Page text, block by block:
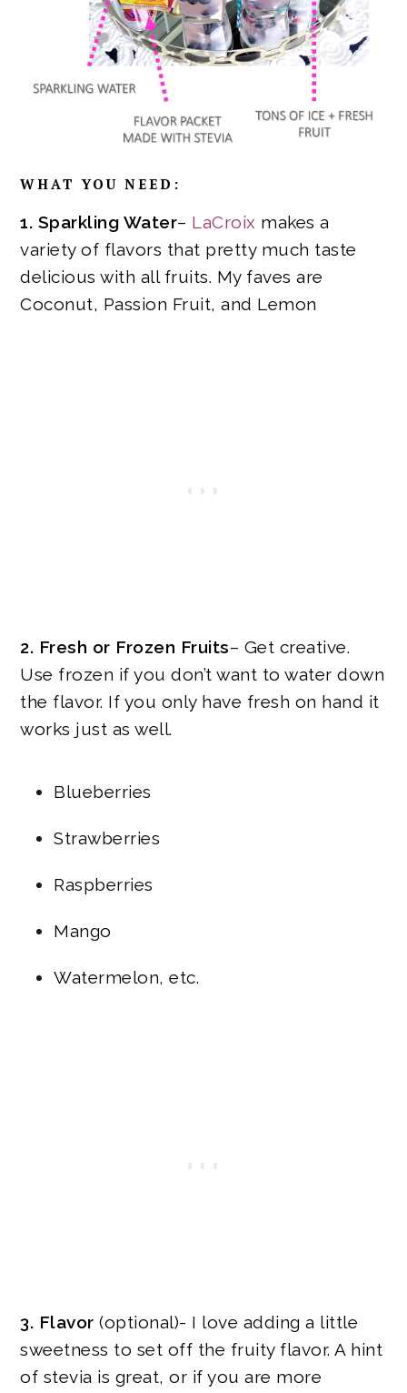
WHAT YOU NEED:
1. Sparkling Water– LaCroix makes a
variety of flavors that pretty much taste
delicious with all fruits. My faves are
Coconut, Passion Fruit, and Lemon
2. Fresh or Frozen Fruits– Get creative.
Use frozen if you don’t want to water down
the flavor. If you only have fresh on hand it
works just as well.
Blueberries
Strawberries
Raspberries
Mango
Watermelon, etc.
3. Flavor (optional)- I love adding a little
sweetness to set off the fruity flavor. A hint
of stevia is great, or if you are more